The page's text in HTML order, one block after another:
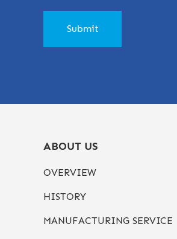
ABOUT US
OVERVIEW
HISTORY
MANUFACTURING SERVICE